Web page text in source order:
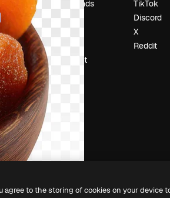
Search trends
Blog
Slidesgo
Sell content
Press room
Looking for
magnific.ai
TikTok
Discord
X
Reddit
agree to the storing of cookies on your device